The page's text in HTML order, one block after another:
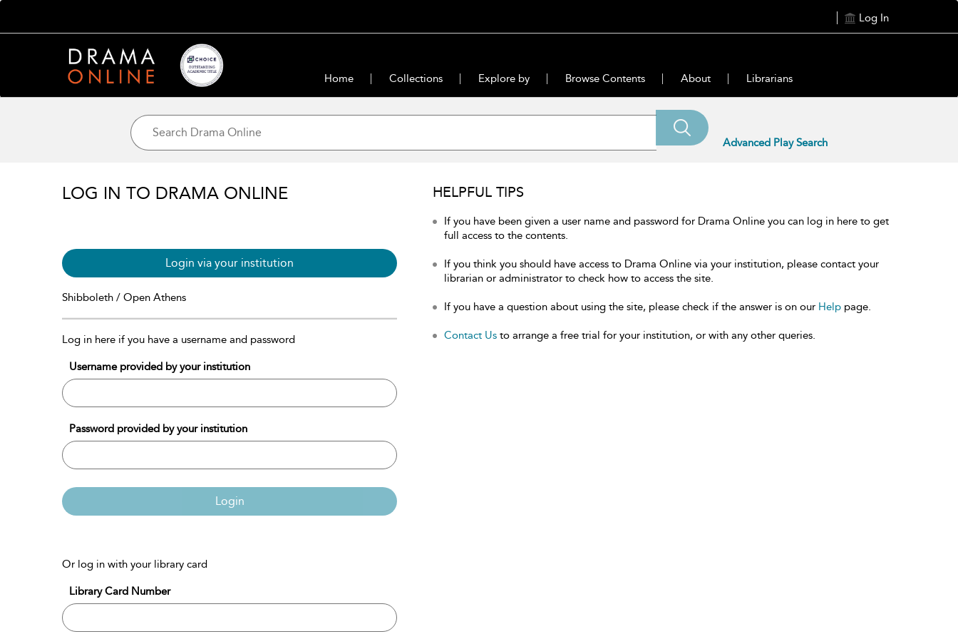
Log In
Home Collections Explore by Browse Contents About Librarians
Advanced Play Search
LOG IN TO DRAMA ONLINE
Login via your institution
Shibboleth / Open Athens
Log in here if you have a username and password
Username provided by your institution
Password provided by your institution
Login
Or log in with your library card
Library Card Number
HELPFUL TIPS
If you have been given a user name and password for Drama Online you can log in here to get
full access to the contents.
If you think you should have access to Drama Online via your institution, please contact your
librarian or administrator to check how to access the site.
If you have a question about using the site, please check if the answer is on our Help page.
Contact Us to arrange a free trial for your institution, or with any other queries.